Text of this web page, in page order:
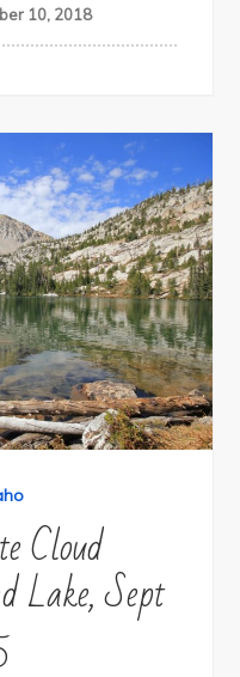
10, 2018
Cloud
Lake, Sept